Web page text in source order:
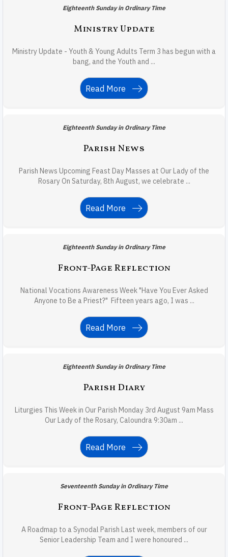
Eighteenth Sunday in Ordinary Time
Ministry Update
Ministry Update - Youth & Young Adults Term 3 has begun with a
bang, and the Youth and ...
Read More
Eighteenth Sunday in Ordinary Time
Parish News
Parish News Upcoming Feast Day Masses at Our Lady of the
Rosary On Saturday, 8th August, we celebrate ...
Read More
Eighteenth Sunday in Ordinary Time
Front-Page Reflection
National Vocations Awareness Week "Have You Ever Asked
Anyone to Be a Priest?" Fifteen years ago, I was ...
Read More
Eighteenth Sunday in Ordinary Time
Parish Diary
Liturgies This Week in Our Parish Monday 3rd August 9am Mass
Our Lady of the Rosary, Caloundra 9:30am ...
Read More
Seventeenth Sunday in Ordinary Time
Front-Page Reflection
A Roadmap to a Synodal Parish Last week, members of our
Senior Leadership Team and I were honoured ...